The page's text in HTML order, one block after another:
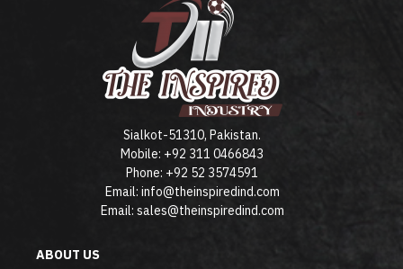
Sialkot-51310, Pakistan.
Mobile: +92 311 0466843
Phone: +92 52 3574591
Email: info@theinspiredind.com
Email: sales@theinspiredind.com
ABOUT US